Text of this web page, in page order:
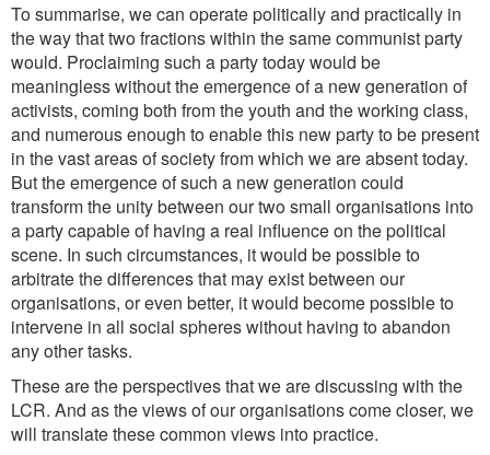
To summarise, we can operate politically and practically in
the way that two fractions within the same communist party
would. Proclaiming such a party today would be
meaningless without the emergence of a new generation of
activists, coming both from the youth and the working class,
and numerous enough to enable this new party to be present
in the vast areas of society from which we are absent today.
But the emergence of such a new generation could
transform the unity between our two small organisations into
a party capable of having a real influence on the political
scene. In such circumstances, it would be possible to
arbitrate the differences that may exist between our
organisations, or even better, it would become possible to
intervene in all social spheres without having to abandon
any other tasks.
These are the perspectives that we are discussing with the
LCR. And as the views of our organisations come closer, we
will translate these common views into practice.